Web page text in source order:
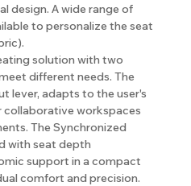
design. A wide range of
to personalize the seat
solution with two
different needs. The
lever, adapts to the user's
collaborative workspaces
The Synchronized
with seat depth
support in a compact
comfort and precision.